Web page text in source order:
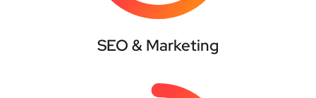
SEO & Marketing